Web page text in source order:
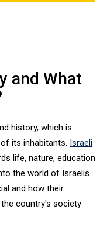
and What
history, which is
its inhabitants. Israeli
life, nature, education
the world of Israelis
and how their
country's society